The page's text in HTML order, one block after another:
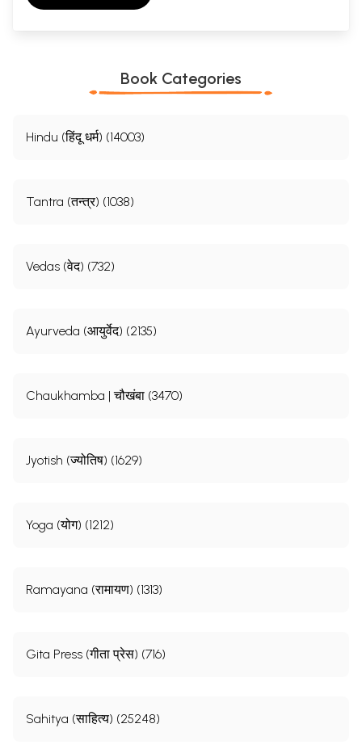
Book Categories
Hindu (हिंदू धर्म) (14003)
Tantra (तन्त्र) (1038)
Vedas (वेद) (732)
Ayurveda (आयुर्वेद) (2135)
Chaukhamba | चौखंबा (3470)
Jyotish (ज्योतिष) (1629)
Yoga (योग) (1212)
Ramayana (रामायण) (1313)
Gita Press (गीता प्रेस) (716)
Sahitya (साहित्य) (25248)